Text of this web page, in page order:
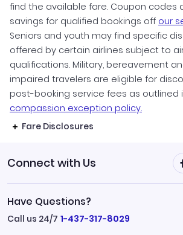
find the available fare. Coupon codes
savings for qualified bookings off our
Seniors and youth may find specific
offered by certain airlines subject to
qualifications. Military, bereavement
impaired travelers are eligible for
post-booking service fees as outlined
compassion exception policy.
Fare Disclosures
Connect with Us
Have Questions?
Call us 24/7 1-437-317-8029